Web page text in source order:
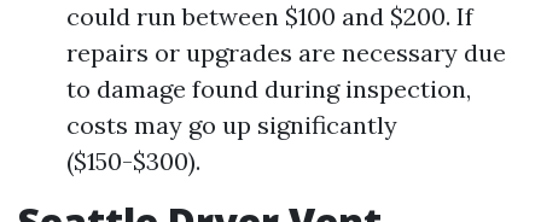
could run between $100 and $200. If
repairs or upgrades are necessary due
to damage found during inspection,
costs may go up significantly
($150-$300).